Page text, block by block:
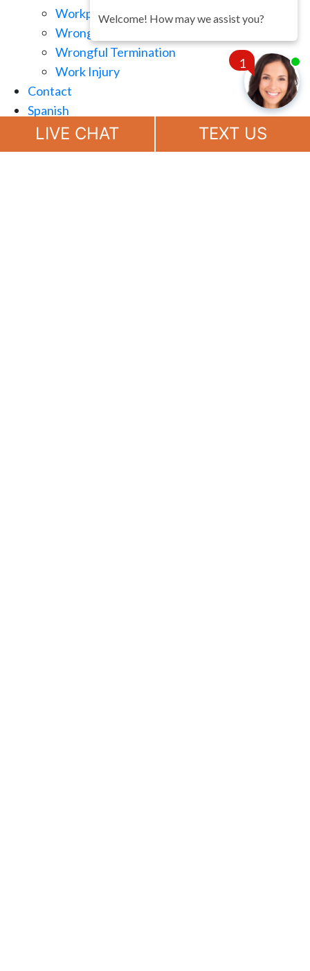
Workplace Retaliation
Wrongful Demotion
Wrongful Termination
Work Injury
Contact
Spanish
(888) 694-7143
LIVE CHAT TEXT US
1
Chat
Welcome! How may we assist you?